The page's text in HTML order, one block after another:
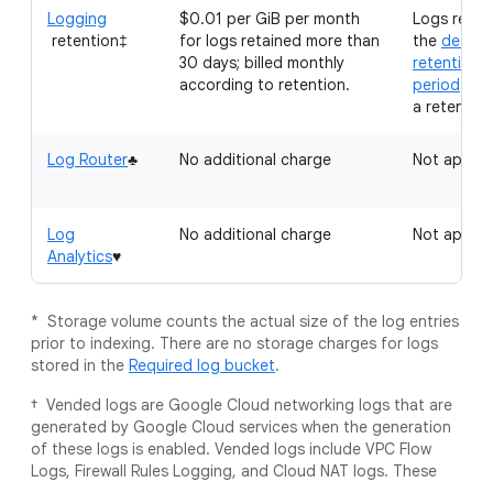
Logging
retention‡
$0.01 per GiB per month
for logs retained more than
30 days; billed monthly
according to retention.
Logs
the default
retention
period
a
Log Router♣ No additional charge Not
Log
Analytics♥
No additional charge Not
* Storage volume counts the actual size of the log entries
prior to indexing. There are no storage charges for logs
stored in the Required log bucket.
† Vended logs are Google Cloud networking logs that are
generated by Google Cloud services when the generation
of these logs is enabled. Vended logs include VPC Flow
Logs, Firewall Rules Logging, and Cloud NAT logs. These